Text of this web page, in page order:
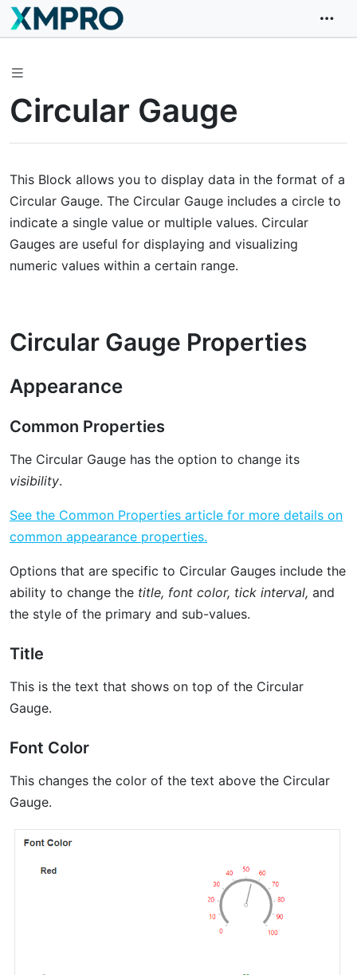
Circular Gauge
This Block allows you to display data in the format of a
Circular Gauge. The Circular Gauge includes a circle to
indicate a single value or multiple values. Circular
Gauges are useful for displaying and visualizing
numeric values within a certain range.
Circular Gauge Properties
Appearance
Common Properties
The Circular Gauge has the option to change its
visibility.
See the Common Properties article for more details on
common appearance properties.
Options that are specific to Circular Gauges include the
ability to change the title, font color, tick interval, and
the style of the primary and sub-values.
Title
This is the text that shows on top of the Circular
Gauge.
Font Color
This changes the color of the text above the Circular
Gauge.